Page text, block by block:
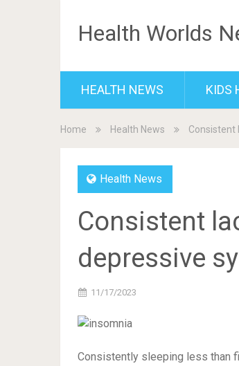
Health Worlds
HEALTH NEWS KIDS
Home Health News Consistent
Health News
Consistent
depressive
11/17/2023
Consistently sleeping less than